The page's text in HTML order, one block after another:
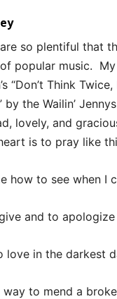
so plentiful that
popular music. My
“Don’t Think Twice,
by the Wailin’
lovely, and
is to pray like
how to see when I
and to apologize
love in the darkest
way to mend a